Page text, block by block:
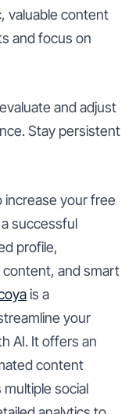
valuable content
and focus on
and adjust
Stay persistent
increase your free
successful
profile,
and smart
is a
your
AI. It offers an
content
social